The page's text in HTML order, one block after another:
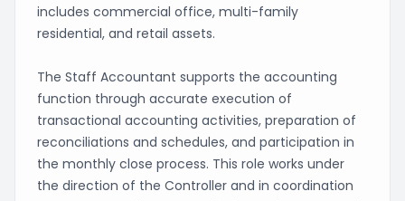
includes commercial office, multi-family
residential, and retail assets.
The Staff Accountant supports the accounting
function through accurate execution of
transactional accounting activities, preparation of
reconciliations and schedules, and participation in
the monthly close process. This role works under
the direction of the Controller and in coordination